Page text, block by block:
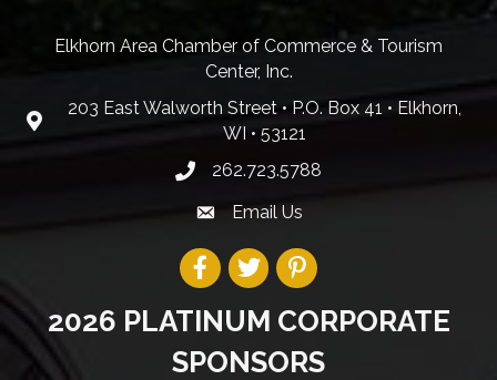
Elkhorn Area Chamber of Commerce & Tourism
Center, Inc.
203 East Walworth Street • P.O. Box 41 • Elkhorn,
WI • 53121
262.723.5788
Email Us
2026 PLATINUM CORPORATE
SPONSORS